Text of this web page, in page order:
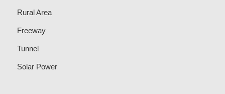
Rural Area
Freeway
Tunnel
Solar Power